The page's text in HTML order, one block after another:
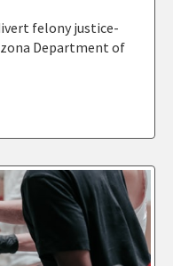
felony justice-
Department of